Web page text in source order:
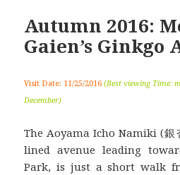
Autumn 2016:
Gaien’s Ginkgo
Visit Date: 11/25/2016 (Best viewing Time:
December)
The Aoyama Icho Namiki (
lined avenue leading
Park, is just a short walk